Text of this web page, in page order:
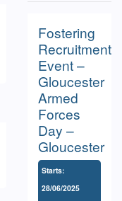
Fostering
Recruitment
Event –
Gloucester
Armed
Forces
Day –
Gloucester
Starts:
28/06/2025